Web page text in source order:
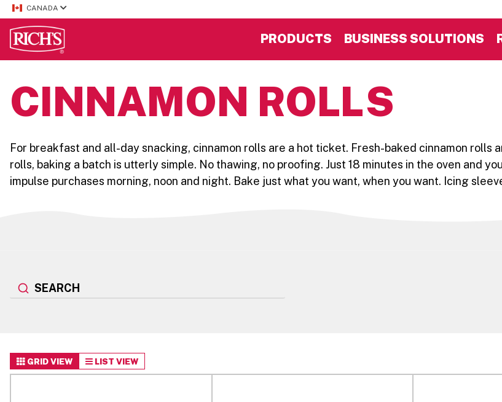
CANADA
PRODUCTS BUSINESS SOLUTIONS
CINNAMON ROLLS
For breakfast and all-day snacking, cinnamon rolls are a hot ticket. Fresh-baked cinnamon rolls
rolls, baking a batch is utterly simple. No thawing, no proofing. Just 18 minutes in the oven and
impulse purchases morning, noon and night. Bake just what you want, when you want. Icing
SEARCH
GRID VIEW LIST VIEW